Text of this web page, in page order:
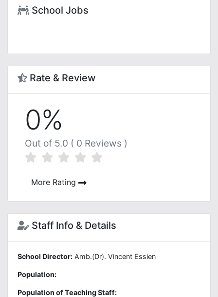
School Jobs
Rate & Review
0%
Out of 5.0 ( 0 Reviews )
More Rating
Staff Info & Details
School Director: Amb.(Dr). Vincent Essien
Population:
Population of Teaching Staff: